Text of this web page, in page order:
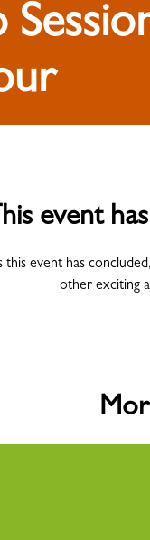
event
this event has
other exciting